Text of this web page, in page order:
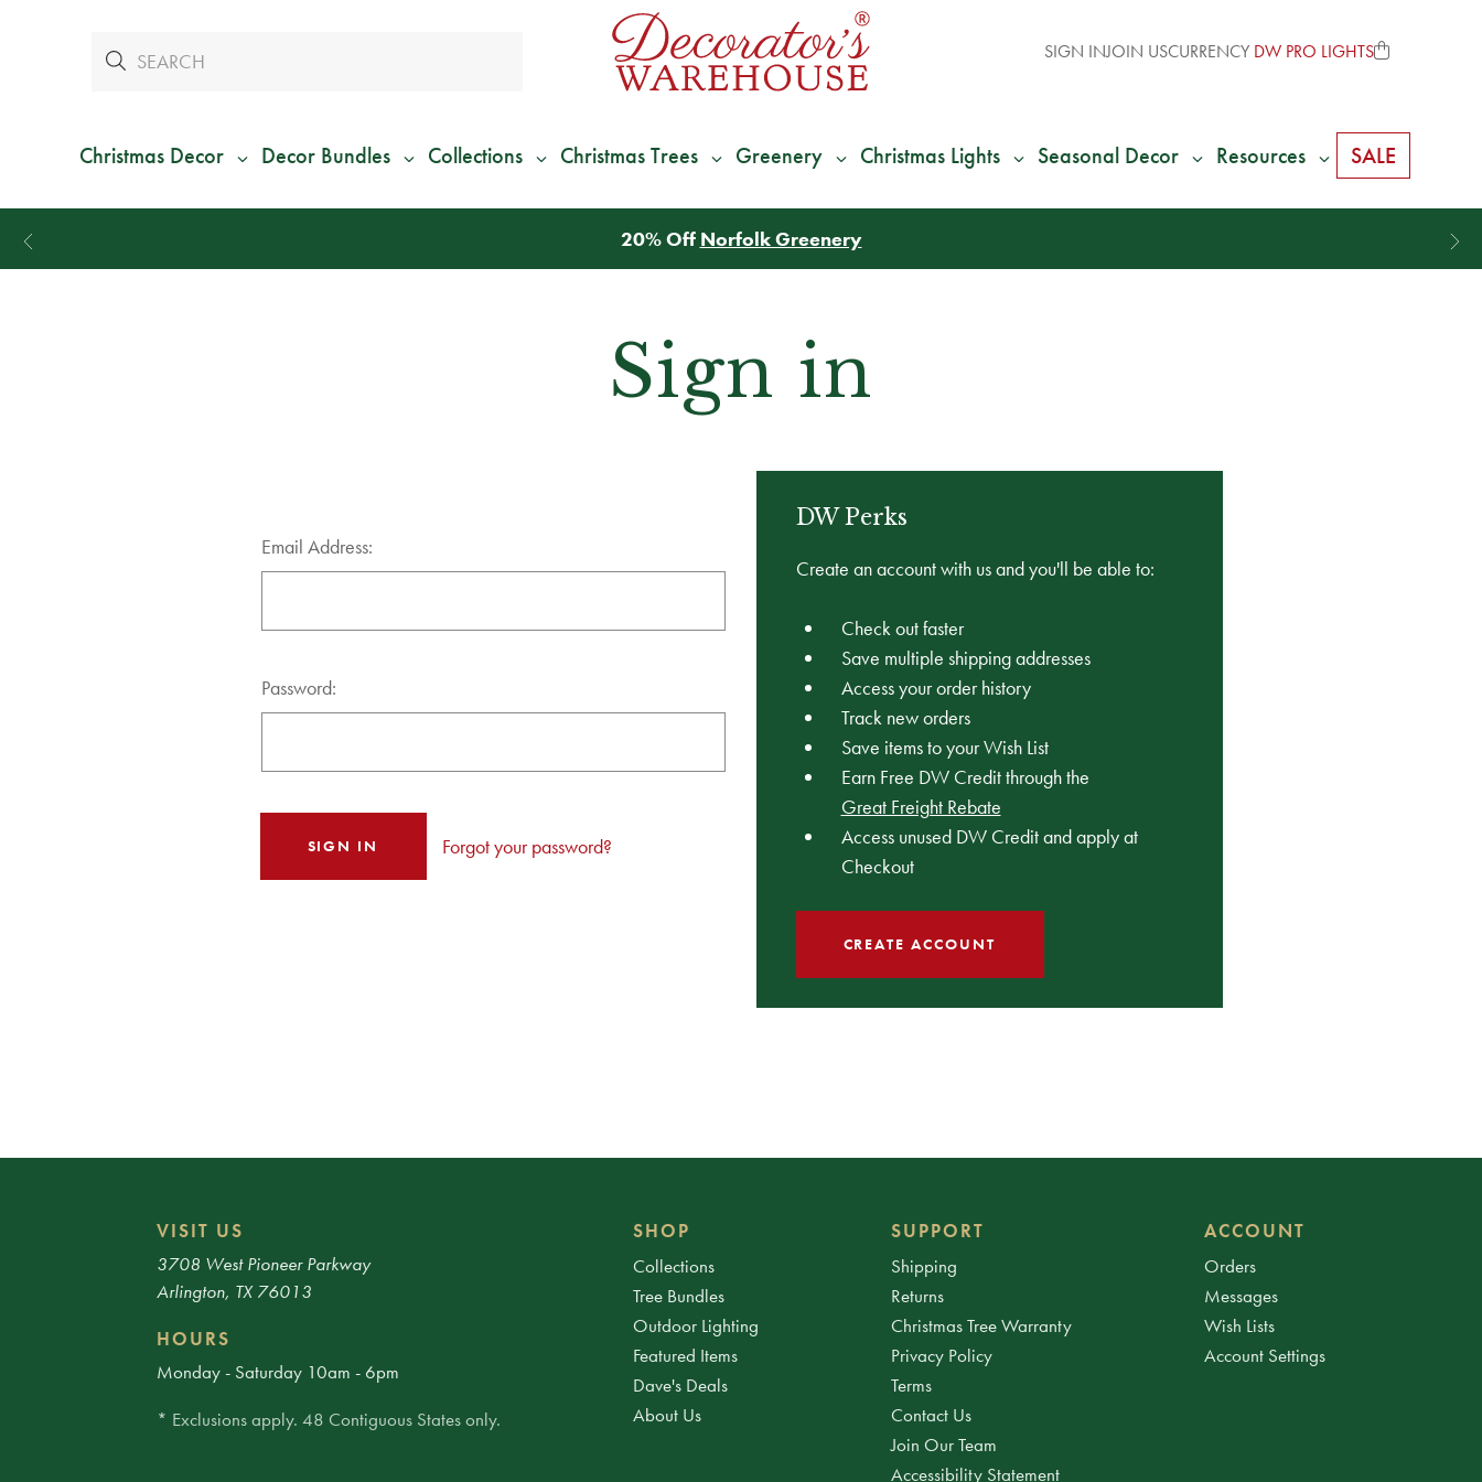
SIGN INJOIN USCURRENCY DW PRO LIGHTS
Christmas Decor Decor Bundles Collections Christmas Trees Greenery Christmas Lights Seasonal Decor Resources SALE
20% Off Norfolk Greenery
Sign in
Email Address:
Password:
Forgot your password?
DW Perks
Create an account with us and you'll be able to:
Check out faster
Save multiple shipping addresses
Access your order history
Track new orders
Save items to your Wish List
Earn Free DW Credit through the
Great Freight Rebate
Access unused DW Credit and apply at
Checkout
CREATE ACCOUNT
VISIT US
3708 West Pioneer Parkway
Arlington, TX 76013
HOURS
Monday - Saturday 10am - 6pm
* Exclusions apply. 48 Contiguous States only.
SHOP
Collections
Tree Bundles
Outdoor Lighting
Featured Items
Dave's Deals
About Us
SUPPORT
Shipping
Returns
Christmas Tree Warranty
Privacy Policy
Terms
Contact Us
Join Our Team
Accessibility Statement
ACCOUNT
Orders
Messages
Wish Lists
Account Settings